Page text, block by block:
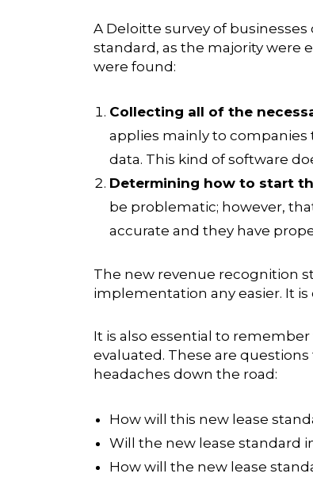
A Deloitte survey of
standard, as the majority were
were found:
Collecting all of the
applies mainly to companies
data. This kind of software
Determining how to start
be problematic; however,
accurate and they have
The new revenue recognition
implementation any easier. It
It is also essential to
evaluated. These are
headaches down the road:
How will this new lease
Will the new lease standard
How will the new lease